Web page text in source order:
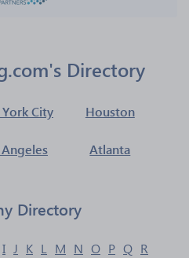
Directory
City Houston
Atlanta
Directory
I J K L M N O P Q R